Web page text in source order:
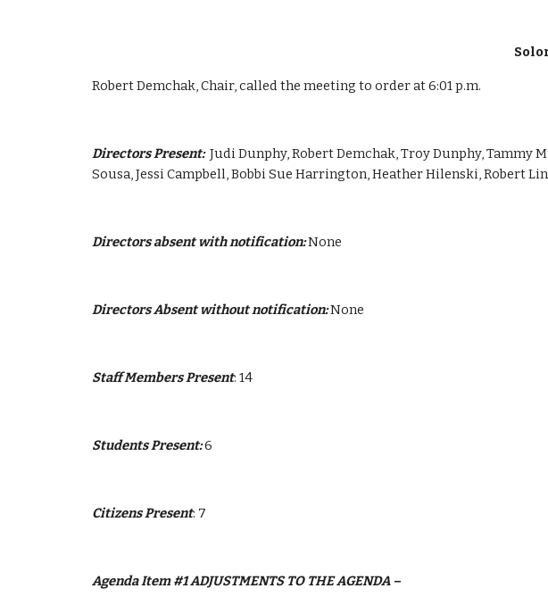
Robert Demchak, Chair, called the meeting to order at 6:01 p.m.
Directors Present: Judi Dunphy, Robert Demchak, Troy Dunphy, Tammy
Sousa, Jessi Campbell, Bobbi Sue Harrington, Heather Hilenski, Robert
Directors absent with notification: None
Directors Absent without notification: None
Staff Members Present: 14
Students Present: 6
Citizens Present: 7
Agenda Item #1 ADJUSTMENTS TO THE AGENDA –